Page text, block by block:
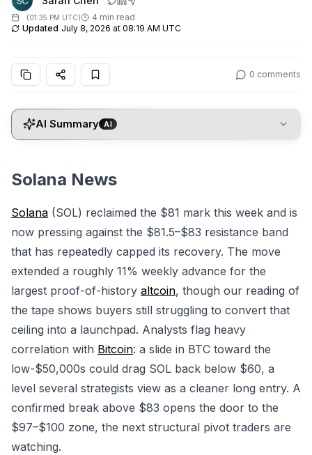
(01:35 PM UTC)
4 min read
Updated July 8, 2026 at 08:19 AM UTC
0 comments
AI Summary AI
Solana News
Solana (SOL) reclaimed the $81 mark this week and is
now pressing against the $81.5–$83 resistance band
that has repeatedly capped its recovery. The move
extended a roughly 11% weekly advance for the
largest proof-of-history altcoin, though our reading of
the tape shows buyers still struggling to convert that
ceiling into a launchpad. Analysts flag heavy
correlation with Bitcoin: a slide in BTC toward the
low-$50,000s could drag SOL back below $60, a
level several strategists view as a cleaner long entry. A
confirmed break above $83 opens the door to the
$97–$100 zone, the next structural pivot traders are
watching.